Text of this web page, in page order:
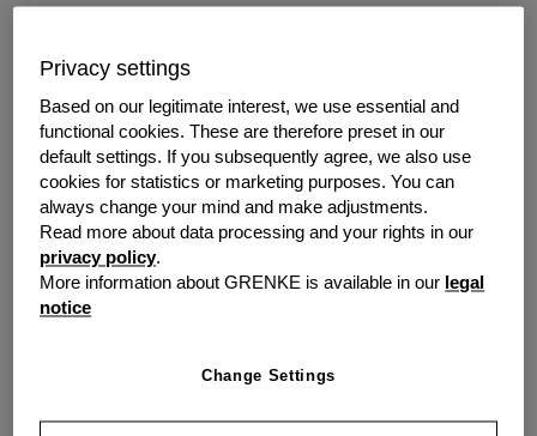
payments work, your responsibilities during the
comes to an end.
Explore your agreement
Below we've broken it down into simple sections.
Privacy settings
Based on our legitimate interest, we use essential and
functional cookies. These are therefore preset in our
default settings. If you subsequently agree, we also use
cookies for statistics or marketing purposes. You can
always change your mind and make adjustments.
Read more about data processing and your rights in our
privacy policy.
More information about GRENKE is available in our legal
notice
Change Settings